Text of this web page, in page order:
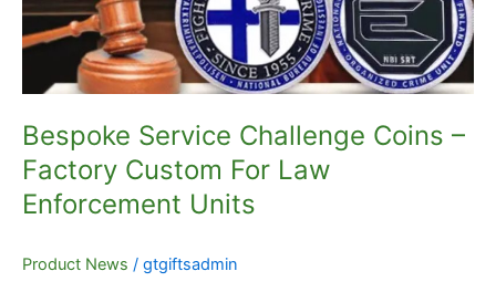
Bespoke Service Challenge Coins –
Factory Custom For Law
Enforcement Units
Product News / gtgiftsadmin
Custom
For
Enforcement